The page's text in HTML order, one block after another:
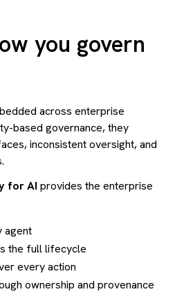
you govern
across enterprise
based governance, they
inconsistent oversight, and
for AI provides the enterprise
agent
the full lifecycle
every action
ownership and provenance